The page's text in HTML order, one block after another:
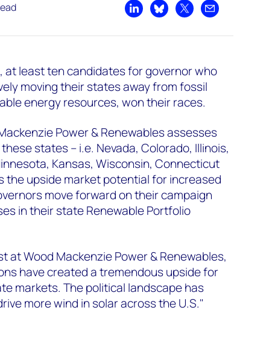
Share on LinkedIn
Share on Bluesky
Share on XShare by email
at least ten candidates for governor who
moving their states away from fossil
energy resources, won their races.
Power & Renewables assesses
states – i.e. Nevada, Colorado, Illinois,
Kansas, Wisconsin, Connecticut
the upside market potential for increased
move forward on their campaign
in their state Renewable Portfolio
at Wood Mackenzie Power & Renewables,
have created a tremendous upside for
markets. The political landscape has
more wind in solar across the U.S."